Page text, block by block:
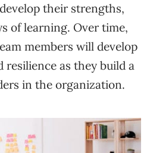
their strengths,
of learning. Over time,
members will develop
resilience as they build a
in the organization.